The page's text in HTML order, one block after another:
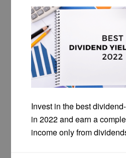
Invest in the best
in 2022 and earn a
income only from